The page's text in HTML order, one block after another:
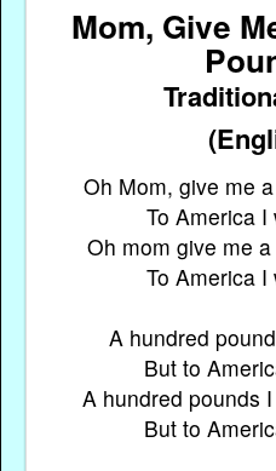
Mom, Give
Oh Mom, give me
To America I
Oh mom give me
To America I
A hundred
But to
A hundred pounds
But to